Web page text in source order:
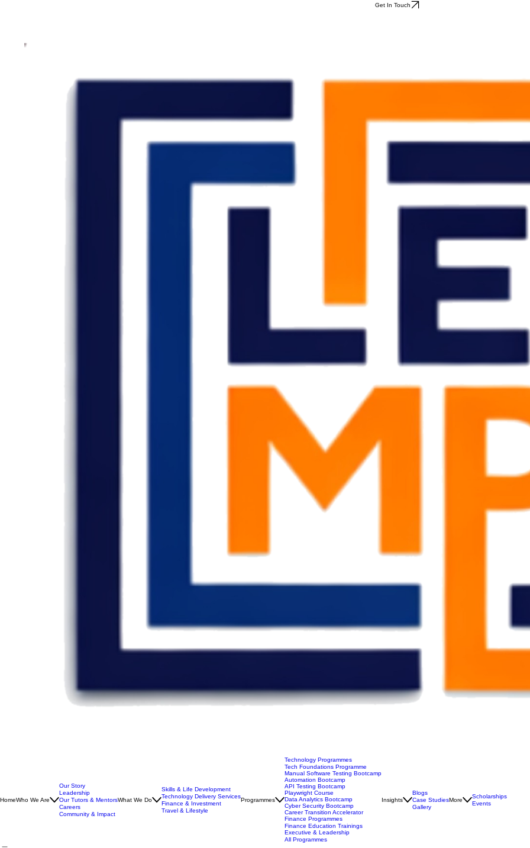
Get In Touch
Our Story
Leadership
Our Tutors & Mentors
Skills & Life Development
Technology Delivery Services
Finance & Investment
Technology Programmes
Tech Foundations Programme
Manual Software Testing Bootcamp
Automation Bootcamp
API Testing Bootcamp
Playwright Course
Data Analytics Bootcamp
Cyber Security Bootcamp
Career Transition Accelerator
Finance Programmes
Finance Education Trainings
Executive & Leadership
Blogs
Case Studies